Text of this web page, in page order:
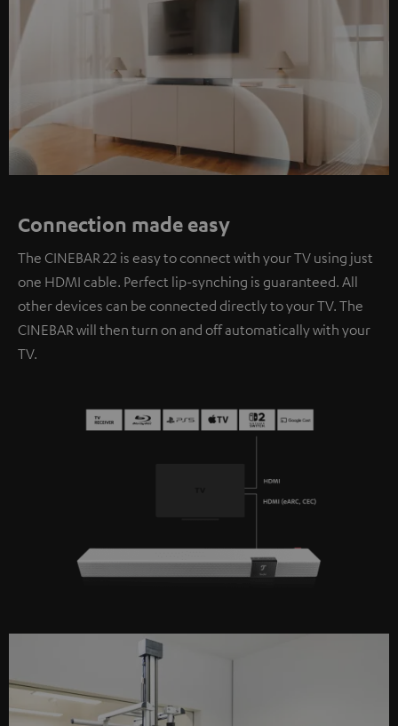
Connection made easy
The CINEBAR 22 is easy to connect with your TV using just
one HDMI cable. Perfect lip-synching is guaranteed. All
other devices can be connected directly to your TV. The
CINEBAR will then turn on and off automatically with your
TV.